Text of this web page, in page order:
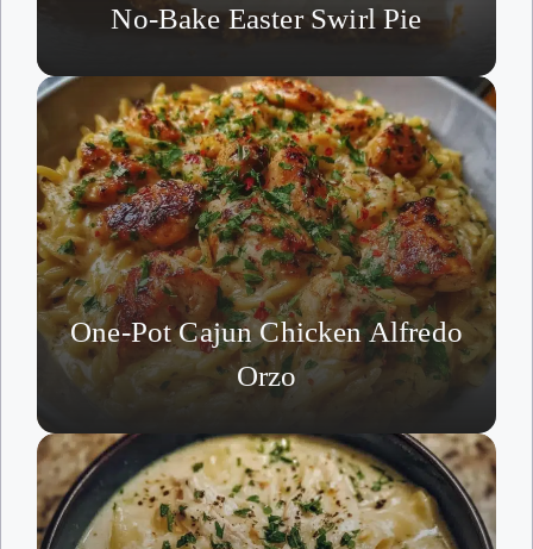
No-Bake Easter Swirl Pie
One-Pot Cajun Chicken Alfredo
Orzo